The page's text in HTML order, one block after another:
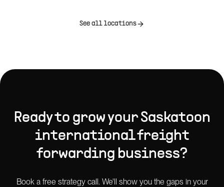
See all locations
Ready to grow yourSaskatoon
international freight
forwarding business?
Book a free strategy call. We'll show you the gaps in your